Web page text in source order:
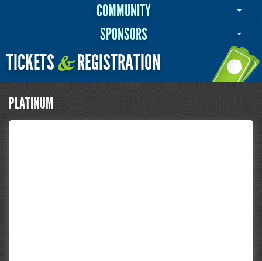
COMMUNITY
SPONSORS
TICKETS&REGISTRATION
PLATINUM